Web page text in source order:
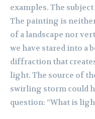
examples. The
The painting is
of a landscape nor
we have stared into a
diffraction that
light. The source of
swirling storm could
question: “What is